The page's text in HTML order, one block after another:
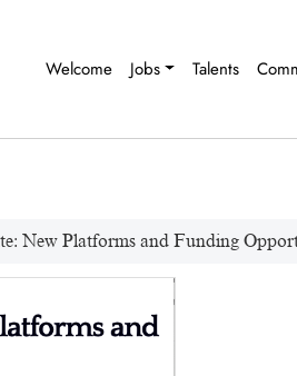
Welcome Jobs Talents
New Platforms and Funding